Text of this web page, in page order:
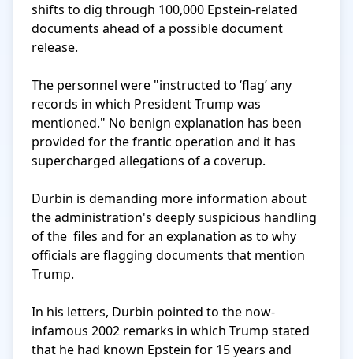
shifts to dig through 100,000 Epstein-related
documents ahead of a possible document
release.
The personnel were "instructed to ‘flag’ any
records in which President Trump was
mentioned." No benign explanation has been
provided for the frantic operation and it has
supercharged allegations of a coverup.
Durbin is demanding more information about
the administration's deeply suspicious handling
of the  files and for an explanation as to why
officials are flagging documents that mention
Trump.
In his letters, Durbin pointed to the now-
infamous 2002 remarks in which Trump stated
that he had known Epstein for 15 years and